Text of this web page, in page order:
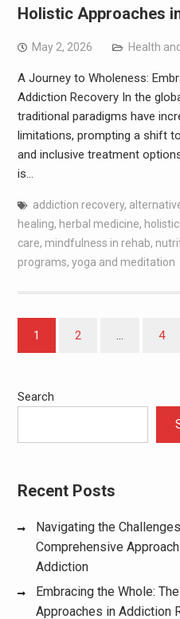
Holistic Approaches
May 2, 2026 Health
A Journey to Wholeness:
Addiction Recovery In the
traditional paradigms have
limitations, prompting a shift
and inclusive treatment
is…
addiction recovery,
healing, herbal medicine,
care, mindfulness in rehab,
programs, yoga and meditation
Posts
pagination
1 2 … 4
Search
Recent Posts
Navigating the
Comprehensive
Addiction
Embracing the Whole:
Approaches in Addiction